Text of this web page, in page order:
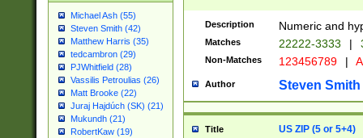
Michael Ash (55)
Steven Smith (42)
Matthew Harris (35)
tedcambron (29)
PJWhitfield (28)
Vassilis Petroulias (26)
Matt Brooke (22)
Juraj Hajdúch (SK) (21)
Mukundh (21)
RobertKaw (19)
Description Numeric and
Matches 22222-3333 |
Non-Matches 123456789 |
Author Steven Smith
Title US ZIP (5 or 5+4)